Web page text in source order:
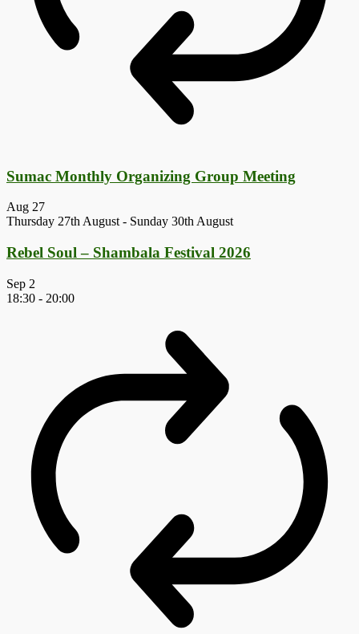
Sumac Monthly Organizing Group Meeting
Aug 27
Thursday 27th August - Sunday 30th August
Rebel Soul – Shambala Festival 2026
Sep 2
18:30 - 20:00